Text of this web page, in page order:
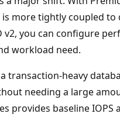
more tightly coupled to
v2, you can configure
workload need.
transaction-heavy
needing a large
provides baseline